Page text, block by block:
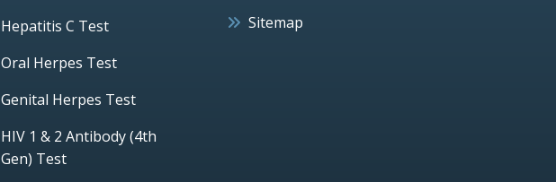
Hepatitis C Test
Oral Herpes Test
Genital Herpes Test
HIV 1 & 2 Antibody (4th
Gen) Test
Sitemap